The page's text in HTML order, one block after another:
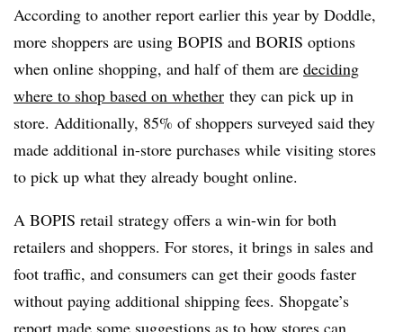
According to another report earlier this year by Doddle,
more shoppers are using BOPIS and BORIS options
when online shopping, and half of them are deciding
where to shop based on whether they can pick up in
store. Additionally, 85% of shoppers surveyed said they
made additional in-store purchases while visiting stores
to pick up what they already bought online.
A BOPIS retail strategy offers a win-win for both
retailers and shoppers. For stores, it brings in sales and
foot traffic, and consumers can get their goods faster
without paying additional shipping fees. Shopgate’s
report made some suggestions as to how stores can